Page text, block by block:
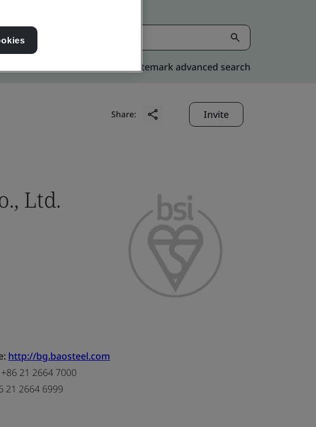
Kitemark advanced search
Share: Invite
Ltd.
http://bg.baosteel.com
+86 21 2664 7000
21 2664 6999